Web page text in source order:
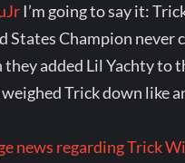
I’m going to say it:
States Champion never
they added Lil Yachty to
Trick down like
news regarding Trick